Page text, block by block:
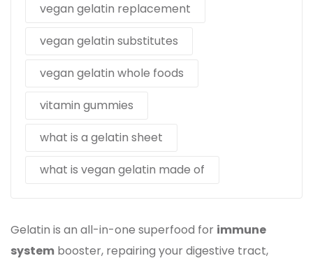
vegan gelatin replacement
vegan gelatin substitutes
vegan gelatin whole foods
vitamin gummies
what is a gelatin sheet
what is vegan gelatin made of
Gelatin is an all-in-one superfood for immune
system booster, repairing your digestive tract,